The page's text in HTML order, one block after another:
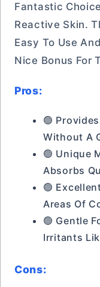
Fantastic
Reactive Skin.
Easy To Use
Nice Bonus For
Pros:
🟢
Without A
🟢 Unique
Absorbs
🟢
Areas Of
🟢 Gentle
Irritants
Cons: